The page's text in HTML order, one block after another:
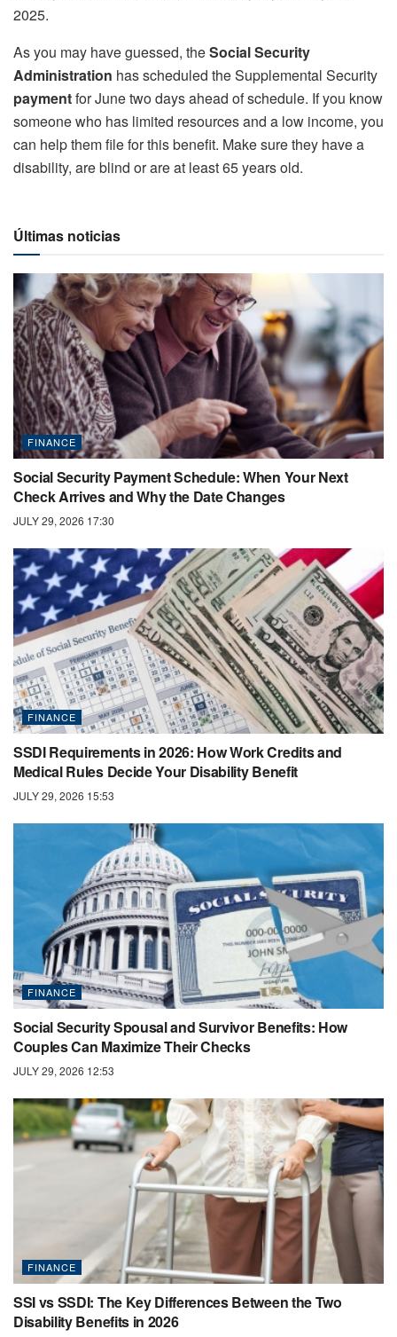
2025.
As you may have guessed, theSocial Security
Administration has scheduled the Supplemental Security
paymentfor June two days ahead of schedule. If you know
someone who has limited resources and a low income, you
can help them file for this benefit. Make sure they have a
disability, are blind or are at least 65 years old.
Últimas noticias
FINANCE
Social Security Payment Schedule: When Your Next
Check Arrives and Why the Date Changes
JULY 29, 2026 17:30
FINANCE
SSDI Requirements in 2026: How Work Credits and
Medical Rules Decide Your Disability Benefit
JULY 29, 2026 15:53
FINANCE
Social Security Spousal and Survivor Benefits: How
Couples Can Maximize Their Checks
JULY 29, 2026 12:53
FINANCE
SSI vs SSDI: The Key Differences Between the Two
Disability Benefits in 2026